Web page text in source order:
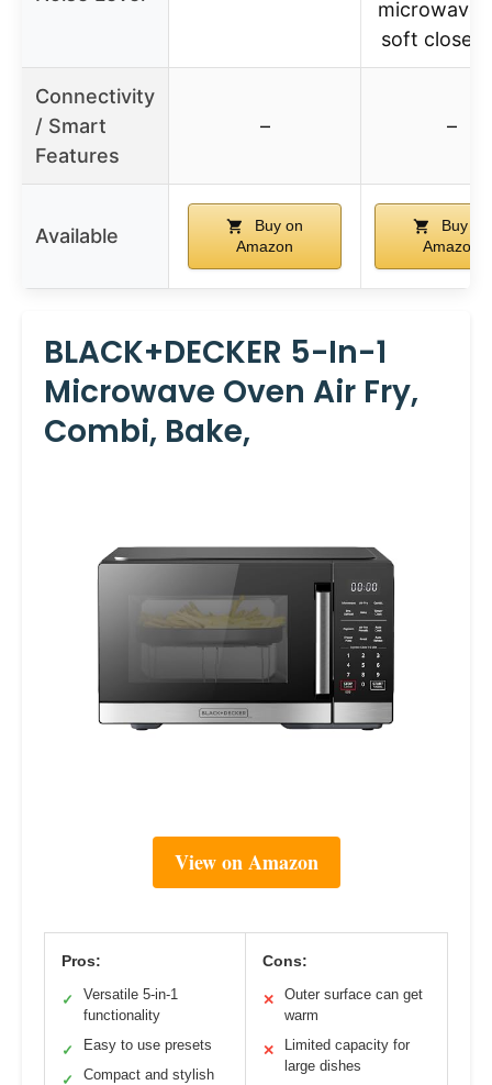
microwave
soft close
Connectivity
/ Smart
Features
– –
Available
Buy on
Amazon
Buy on
Amazon
BLACK+DECKER 5-In-1
Microwave Oven Air Fry,
Combi, Bake,
View on Amazon
Pros:
✓
Versatile 5-in-1
functionality
✓ Easy to use presets
✓
Compact and stylish
Cons:
✕
Outer surface can get
warm
✕
Limited capacity for
large dishes